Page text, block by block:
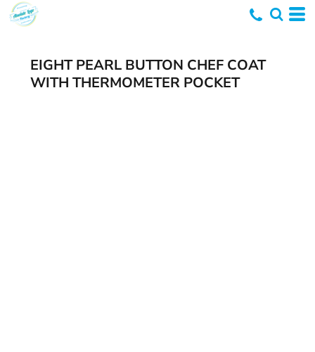
EIGHT PEARL BUTTON CHEF COAT
WITH THERMOMETER POCKET